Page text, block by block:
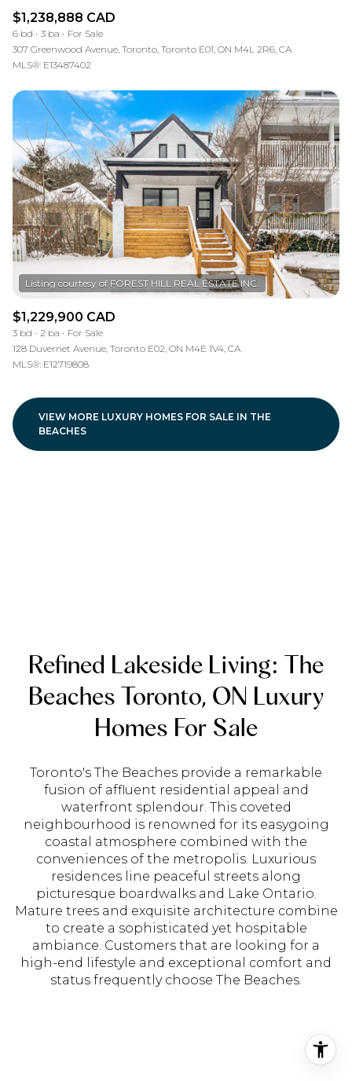
$1,238,888 CAD
6 bd 3 ba
For Sale
307 Greenwood Avenue, Toronto, Toronto E01, ON M4L 2R6, CA
MLS®: E13487402
$1,229,900 CAD
3 bd 2 ba
For Sale
128 Duvernet Avenue, Toronto E02, ON M4E 1V4, CA
MLS®: E12719808
VIEW MORE LUXURY HOMES FOR SALE IN THE
BEACHES
Refined Lakeside Living: The
Beaches Toronto, ON Luxury
Homes For Sale
Toronto's The Beaches provide a remarkable
fusion of affluent residential appeal and
waterfront splendour. This coveted
neighbourhood is renowned for its easygoing
coastal atmosphere combined with the
conveniences of the metropolis. Luxurious
residences line peaceful streets along
picturesque boardwalks and Lake Ontario.
Mature trees and exquisite architecture combine
to create a sophisticated yet hospitable
ambiance. Customers that are looking for a
high-end lifestyle and exceptional comfort and
status frequently choose The Beaches.